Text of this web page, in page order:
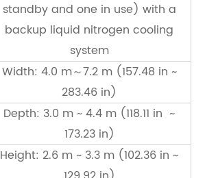
standby and one in use) with a
backup liquid nitrogen cooling
system
Width: 4.0 m～7.2 m (157.48 in ~
283.46 in)
Depth: 3.0 m ~ 4.4 m (118.11 in ~
173.23 in)
Height: 2.6 m ~ 3.3 m (102.36 in ~